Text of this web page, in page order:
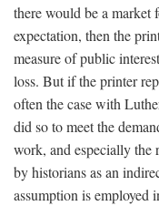
there would be a
expectation, then the
measure of public
loss. But if the printer
often the case with
did so to meet the
work, and especially the
by historians as an
assumption is employed